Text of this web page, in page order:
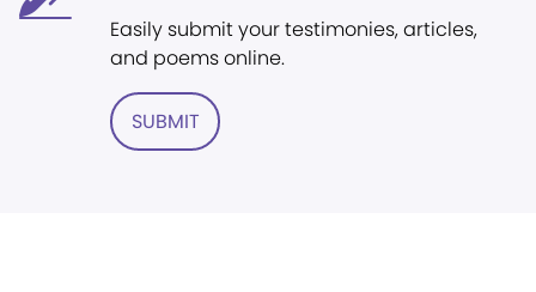
Easily submit your testimonies, articles,
and poems online.
SUBMIT